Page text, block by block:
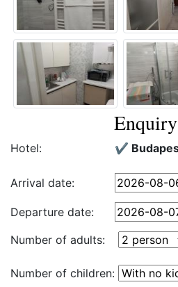
Enquiry
Hotel: ✔️
Arrival date:
Departure date:
Number of adults:
Number of children: